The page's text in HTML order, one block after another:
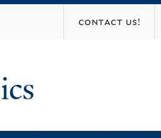
contact us!